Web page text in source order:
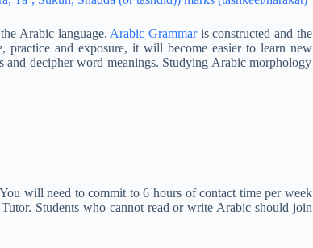
Arabic language,Arabic Grammaris constructed and the
practice and exposure, it will become easier to learn new
and decipher word meanings. Studying Arabic morphology
will need to commit to 6 hours of contact time per week
Students who cannot read or write Arabic should join